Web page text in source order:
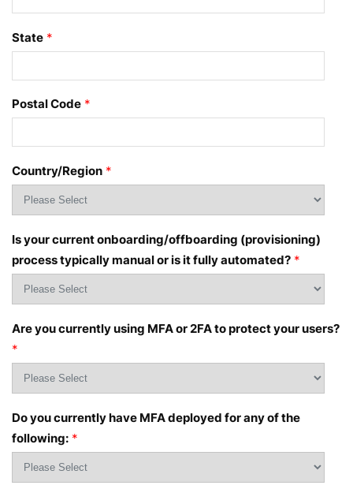
State *
Postal Code *
Country/Region *
Is your current onboarding/offboarding (provisioning)
process typically manual or is it fully automated? *
Are you currently using MFA or 2FA to protect your users?
*
Do you currently have MFA deployed for any of the
following: *